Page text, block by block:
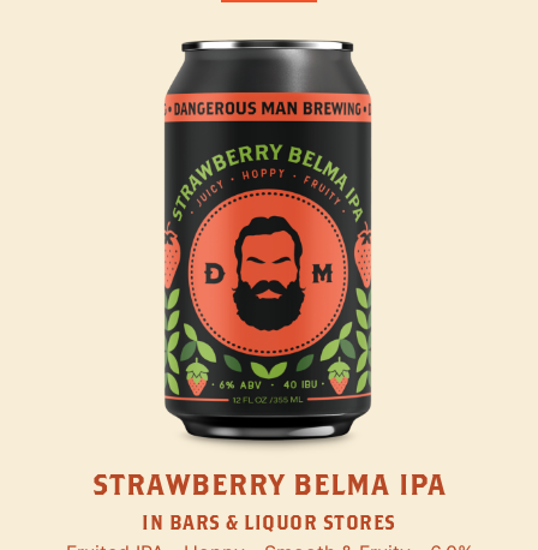
STRAWBERRY BELMA IPA
IN BARS & LIQUOR STORES